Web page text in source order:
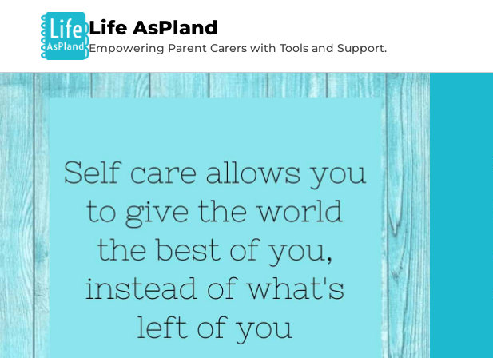
Life AsPland
Empowering Parent Carers with Tools and Support.